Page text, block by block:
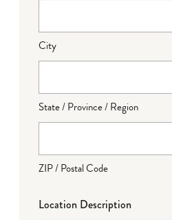
City
State / Province / Region
ZIP / Postal Code
Location Description